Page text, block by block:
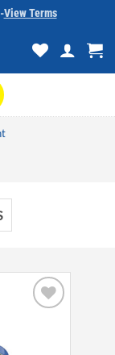
View Terms